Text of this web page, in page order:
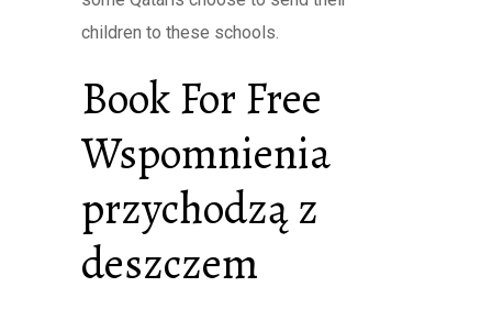
children to these schools.
Book For Free
Wspomnienia
przychodzą z
deszczem